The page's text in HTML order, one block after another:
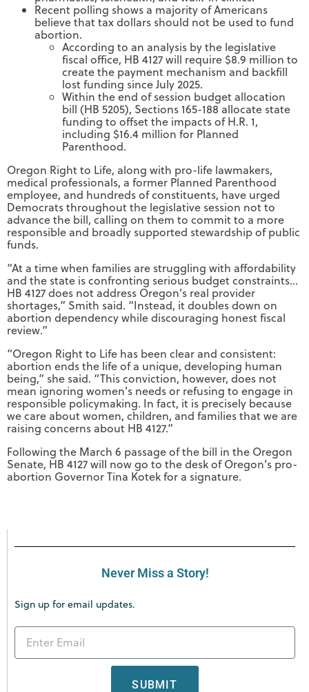
Recent polling shows a majority of Americans
believe that tax dollars should not be used to fund
abortion.
According to an analysis by the legislative
fiscal office, HB 4127 will require $8.9 million to
create the payment mechanism and backfill
lost funding since July 2025.
Within the end of session budget allocation
bill (HB 5205), Sections 165-188 allocate state
funding to offset the impacts of H.R. 1,
including $16.4 million for Planned
Parenthood.
Oregon Right to Life, along with pro-life lawmakers,
medical professionals, a former Planned Parenthood
employee, and hundreds of constituents, have urged
Democrats throughout the legislative session not to
advance the bill, calling on them to commit to a more
responsible and broadly supported stewardship of public
funds.
“At a time when families are struggling with affordability
and the state is confronting serious budget constraints…
HB 4127 does not address Oregon’s real provider
shortages,” Smith said. “Instead, it doubles down on
abortion dependency while discouraging honest fiscal
review.”
“Oregon Right to Life has been clear and consistent:
abortion ends the life of a unique, developing human
being,” she said. “This conviction, however, does not
mean ignoring women’s needs or refusing to engage in
responsible policymaking. In fact, it is precisely because
we care about women, children, and families that we are
raising concerns about HB 4127.”
Following the March 6 passage of the bill in the Oregon
Senate, HB 4127 will now go to the desk of Oregon’s pro-
abortion Governor Tina Kotek for a signature.
Never Miss a Story!
Sign up for email updates.
SUBMIT